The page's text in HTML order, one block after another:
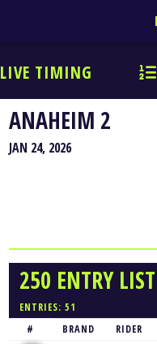
LIVE TIMING
ANAHEIM 2
JAN 24, 2026
250 ENTRY LIST
ENTRIES: 51
# BRAND RIDER